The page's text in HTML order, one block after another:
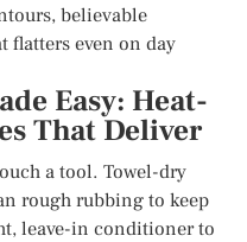
believable
flatters even on day
Easy: Heat-
That Deliver
a tool. Towel-dry
rough rubbing to keep
leave-in conditioner to